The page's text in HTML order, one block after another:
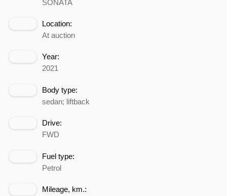
SONATA
Location:
At auction
Year:
2021
Body type:
sedan; liftback
Drive:
FWD
Fuel type:
Petrol
Mileage, km.: